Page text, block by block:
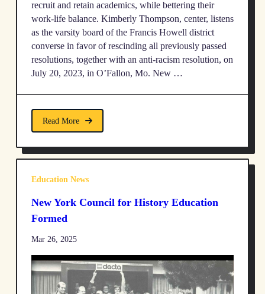
recruit and retain academics, while bettering their
work-life balance. Kimberly Thompson, center, listens
as the varsity board of the Francis Howell district
converse in favor of rescinding all previously passed
resolutions, together with an anti-racism resolution, on
July 20, 2023, in O’Fallon, Mo. New …
Read More
Education News
New York Council for History Education
Formed
Mar 26, 2025